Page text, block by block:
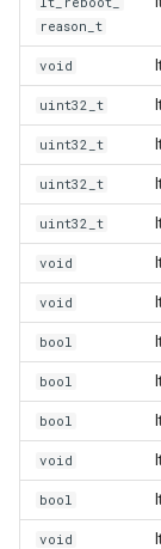
reason_t
void
uint32_t
uint32_t
uint32_t
uint32_t
void
void
bool
bool
bool
void
bool
void